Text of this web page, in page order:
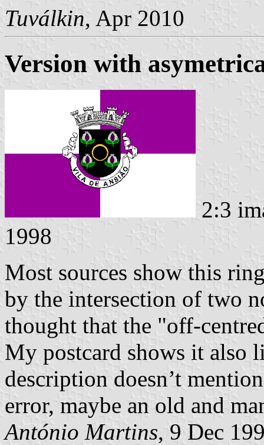
Tuválkin, Apr 2010
Version with
2:3
1998
Most sources show this
by the intersection of two
thought that the "off-
My postcard shows it also
description doesn’t
error, maybe an old and
António Martins, 9 Dec